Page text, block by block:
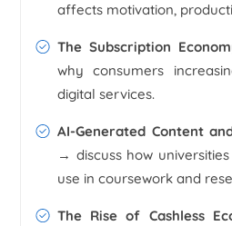
affects motivation,
The Subscription
why consumers
digital services.
AI-Generated Content
→ discuss how
use in coursework and
The Rise of Cashless